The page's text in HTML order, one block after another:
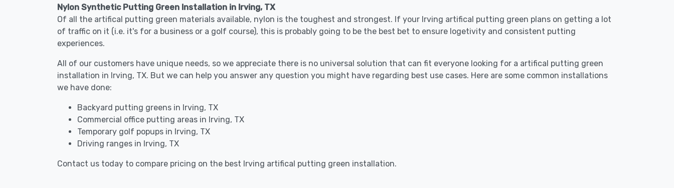
Nylon Synthetic Putting Green Installation in Irving, TX
Of all the artifical putting green materials available, nylon is the toughest and strongest. If your Irving artifical putting green plans on getting a lot
of traffic on it (i.e. it's for a business or a golf course), this is probably going to be the best bet to ensure logetivity and consistent putting
experiences.
All of our customers have unique needs, so we appreciate there is no universal solution that can fit everyone looking for a artifical putting green
installation in Irving, TX. But we can help you answer any question you might have regarding best use cases. Here are some common installations
we have done:
Backyard putting greens in Irving, TX
Commercial office putting areas in Irving, TX
Temporary golf popups in Irving, TX
Driving ranges in Irving, TX
Contact us today to compare pricing on the best Irving artifical putting green installation.